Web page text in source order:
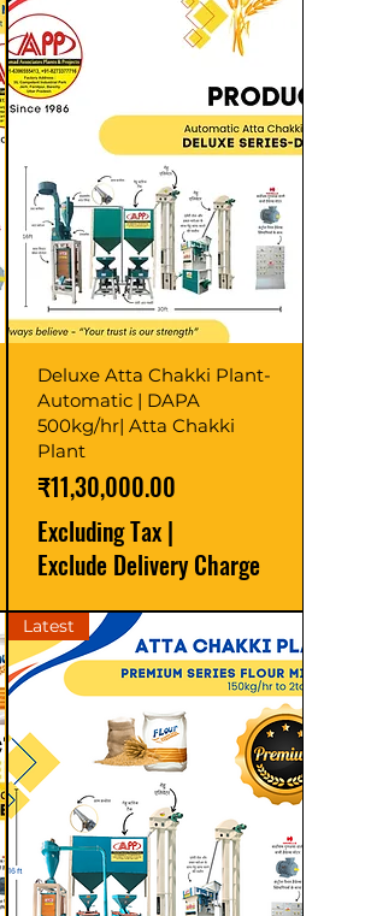
Deluxe Atta Chakki Plant-
Automatic | DAPA
500kg/hr| Atta Chakki
Plant
Price
₹11,30,000.00
Excluding Tax|
Exclude Delivery Charge
Latest